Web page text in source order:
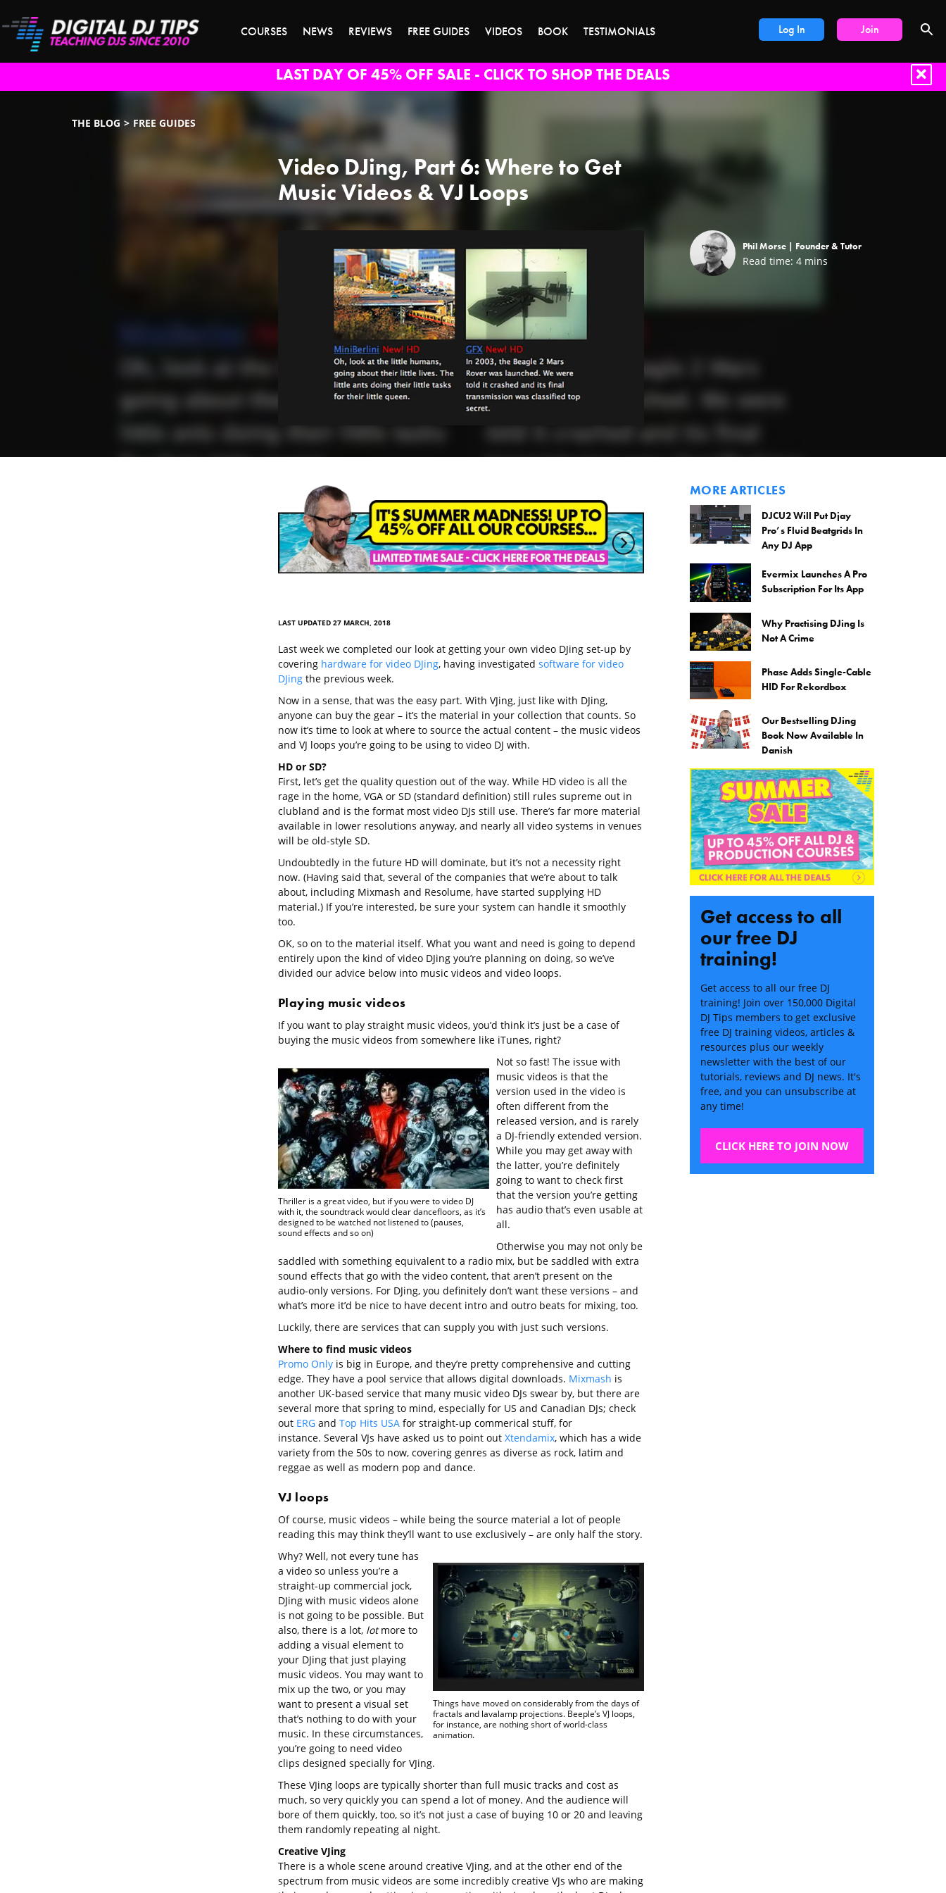
Log In Join
COURSES NEWS REVIEWS FREE GUIDES VIDEOS BOOK TESTIMONIALS
LAST DAY OF 45% OFF SALE - CLICK TO SHOP THE DEALS
THE BLOG FREE GUIDES
Video DJing, Part 6: Where to Get
Music Videos & VJ Loops
Phil Morse | Founder & Tutor
Read time: 4 mins
LAST UPDATED 27 MARCH, 2018
Last week we completed our look at getting your own video DJing set-up by
covering hardware for video DJing, having investigated software for video
DJingthe previous week.
Now in a sense, that was the easy part. With VJing, just like with DJing,
anyone can buy the gear – it’s the material in your collection that counts. So
now it’s time to look at where to source the actual content – the music videos
and VJ loops you’re going to be using to video DJ with.
HD or SD?
First, let’s get the quality question out of the way. While HD video is all the
rage in the home, VGA or SD (standard definition) still rules supreme out in
clubland and is the format most video DJs still use. There’s far more material
available in lower resolutions anyway, and nearly all video systems in venues
will be old-style SD.
Undoubtedly in the future HD will dominate, but it’s not a necessity right
now. (Having said that, several of the companies that we’re about to talk
about, including Mixmash and Resolume, have started supplying HD
material.) If you’re interested, be sure your system can handle it smoothly
too.
OK, so on to the material itself. What you want and need is going to depend
entirely upon the kind of video DJing you’re planning on doing, so we’ve
divided our advice below into music videos and video loops.
Playing music videos
If you want to play straight music videos, you’d think it’s just be a case of
buying the music videos from somewhere like iTunes, right?
Thriller is a great video, but if you were to video DJ
with it, the soundtrack would clear dancefloors, as it’s
designed to be watched not listened to (pauses,
sound effects and so on)
Not so fast! The issue with
music videos is that the
version used in the video is
often different from the
released version, and is rarely
a DJ-friendly extended version.
While you may get away with
the latter, you’re definitely
going to want to check first
that the version you’re getting
has audio that’s even usable at
all.
Otherwise you may not only be
saddled with something equivalent to a radio mix, but be saddled with extra
sound effects that go with the video content, that aren’t present on the
audio-only versions. For DJing, you definitely don’t want these versions – and
what’s more it’d be nice to have decent intro and outro beats for mixing, too.
Luckily, there are services that can supply you with just such versions.
Where to find music videos
Promo Onlyis big in Europe, and they’re pretty comprehensive and cutting
edge. They have a pool service that allows digital downloads. Mixmash is
another UK-based service that many music video DJs swear by, but there are
several more that spring to mind, especially for US and Canadian DJs; check
out ERGand Top Hits USAfor straight-up commerical stuff, for
instance. Several VJs have asked us to point out Xtendamix, which has a wide
variety from the 50s to now, covering genres as diverse as rock, latim and
reggae as well as modern pop and dance.
VJ loops
Of course, music videos – while being the source material a lot of people
reading this may think they’ll want to use exclusively – are only half the story.
Things have moved on considerably from the days of
fractals and lavalamp projections. Beeple’s VJ loops,
for instance, are nothing short of world-class
animation.
Why? Well, not every tune has
a video so unless you’re a
straight-up commercial jock,
DJing with music videos alone
is not going to be possible. But
also, there is a lot, lotmore to
adding a visual element to
your DJing that just playing
music videos. You may want to
mix up the two, or you may
want to present a visual set
that’s nothing to do with your
music. In these circumstances,
you’re going to need video
clips designed specially for VJing.
These VJing loops are typically shorter than full music tracks and cost as
much, so very quickly you can spend a lot of money. And the audience will
bore of them quickly, too, so it’s not just a case of buying 10 or 20 and leaving
them randomly repeating al night.
Creative VJing
There is a whole scene around creative VJing, and at the other end of the
spectrum from music videos are some incredibly creative VJs who are making
MORE ARTICLES
DJCU2 Will Put Djay
Pro’s Fluid Beatgrids In
Any DJ App
Evermix Launches A Pro
Subscription For Its App
Why Practising DJing Is
Not A Crime
Phase Adds Single-Cable
HID For Rekordbox
Our Bestselling DJing
Book Now Available In
Danish
Get access to all
our free DJ
training!
Get access to all our free DJ
training! Join over 150,000 Digital
DJ Tips members to get exclusive
free DJ training videos, articles &
resources plus our weekly
newsletter with the best of our
tutorials, reviews and DJ news. It's
free, and you can unsubscribe at
any time!
CLICK HERE TO JOIN NOW